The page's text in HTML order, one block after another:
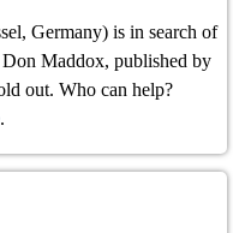
Germany) is in search of
Maddox, published by
out. Who can help?
.